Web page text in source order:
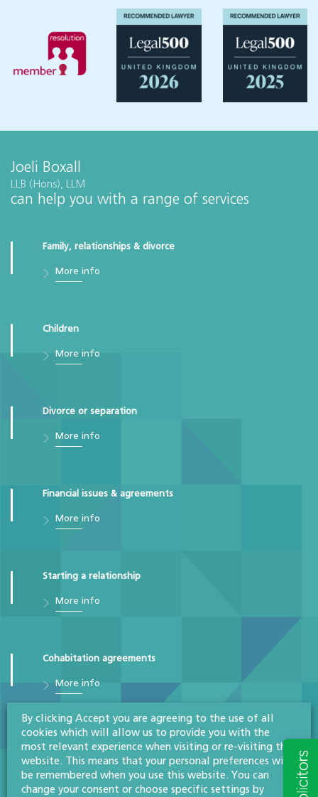
Joeli Boxall
LLB (Hons), LLM
can help you with a range of services
Family, relationships & divorce
More info
Children
More info
Divorce or separation
More info
Financial issues & agreements
More info
Starting a relationship
More info
Cohabitation agreements
More info
Prenuptial agreements
More info
By clicking Accept you are agreeing to the use of all
cookies which will allow us to provide you with the
most relevant experience when visiting or re-visiting this
website. This means that your personal preferences will
be remembered when you use this website. You can
change your consent or choose specific settings by